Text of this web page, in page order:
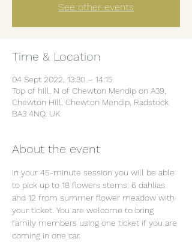
See other events
Time & Location
04 Sept 2022, 13:30 – 14:15
Top of hill, N of Chewton Mendip on A39,
Chewton Hill, Chewton Mendip, Radstock
BA3 4NQ, UK
About the event
In your 45-minute session you will be able
to pick up to 18 flowers stems: 6 dahlias
and 12 from summer flower meadow with
your ticket. You are welcome to bring
family members using one ticket if you are
coming in one car.